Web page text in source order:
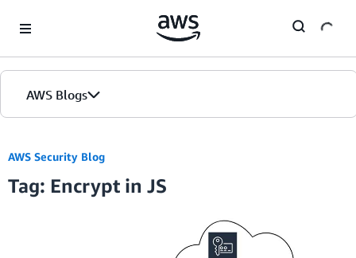
AWS Blogs
AWS Security Blog
Tag: Encrypt in JS